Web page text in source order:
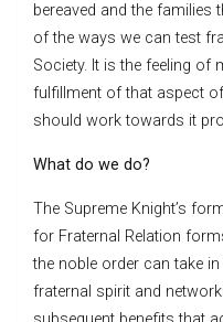
bereaved and the families
of the ways we can test
Society. It is the feeling of
fulfillment of that aspect
should work towards it
What do we do?
The Supreme Knight’s
for Fraternal Relation
the noble order can take
fraternal spirit and